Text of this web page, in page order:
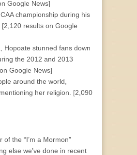
Google News]
championship during his
results on Google
Hopoate stunned fans down
the 2012 and 2013
Google News]
around the world,
her religion. [2,090
the “I’m a Mormon”
else we’ve done in recent